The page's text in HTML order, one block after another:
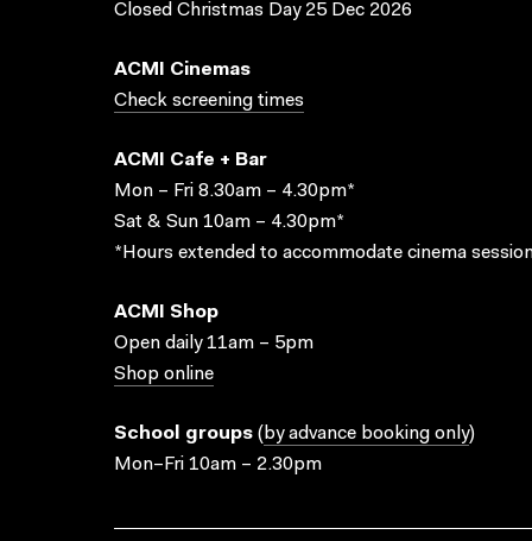
Closed Christmas Day 25 Dec 2026
ACMI Cinemas
Check screening times
ACMI Cafe + Bar
Mon – Fri 8.30am – 4.30pm*
Sat & Sun 10am – 4.30pm*
*Hours extended to accommodate cinema
ACMI Shop
Open daily 11am – 5pm
Shop online
School groups ( by advance booking only)
Mon–Fri 10am – 2.30pm